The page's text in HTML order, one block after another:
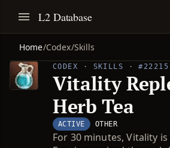
L2 Database
Home/Codex/Skills
CODEX · SKILLS ·
Vitality
Herb Tea
ACTIVE OTHER
For 30 minutes, Vitality